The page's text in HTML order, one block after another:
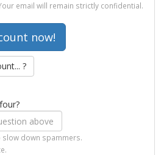
email will remain strictly confidential.
?
down spammers.